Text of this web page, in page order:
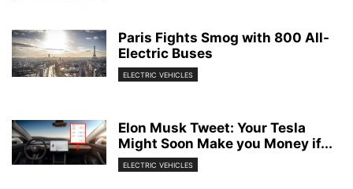
Paris Fights Smog with 800 All-
Electric Buses
ELECTRIC VEHICLES
Elon Musk Tweet: Your Tesla
Might Soon Make you Money if...
ELECTRIC VEHICLES